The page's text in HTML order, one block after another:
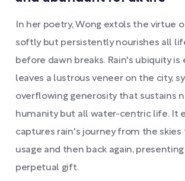
In her poetry, Wong extols the virtue
softly but persistently nourishes all
before dawn breaks. Rain's ubiquity is
leaves a lustrous veneer on the city,
overflowing generosity that sustains
humanity but all water-centric life. It
captures rain's journey from the skies
usage and then back again, presenting
perpetual gift.